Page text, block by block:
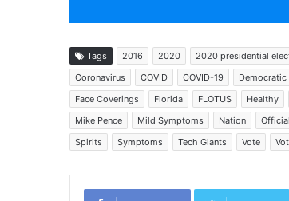
Tags 2016 2020 2020 presidential
Coronavirus
COVID COVID-19
Face Coverings
Florida FLOTUS Healthy
Mike Pence
Mild Symptoms Nation
Spirits
Symptoms Tech Giants Vote